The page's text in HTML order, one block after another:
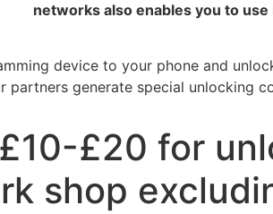
networks also enables you to
device to your phone and
partners generate special unlocking
£20 for
shop